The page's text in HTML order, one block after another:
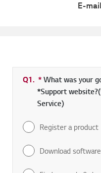
E-
Q1. *Required field
What was your
*Support
Service)
Register a product
Download